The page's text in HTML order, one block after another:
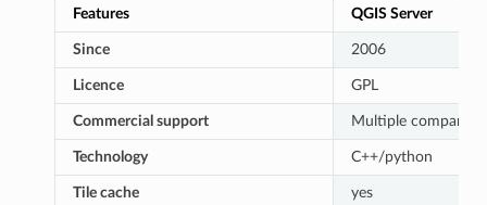
Features QGIS Server
Since 2006
Licence GPL
Commercial support Multiple companies
Technology C++/python
Tile cache yes